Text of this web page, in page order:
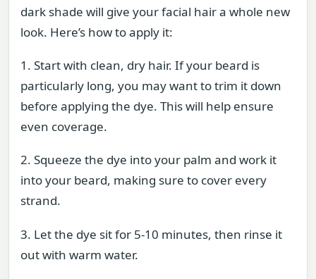
dark shade will give your facial hair a whole new
look. Here’s how to apply it:
1. Start with clean, dry hair. If your beard is
particularly long, you may want to trim it down
before applying the dye. This will help ensure
even coverage.
2. Squeeze the dye into your palm and work it
into your beard, making sure to cover every
strand.
3. Let the dye sit for 5-10 minutes, then rinse it
out with warm water.